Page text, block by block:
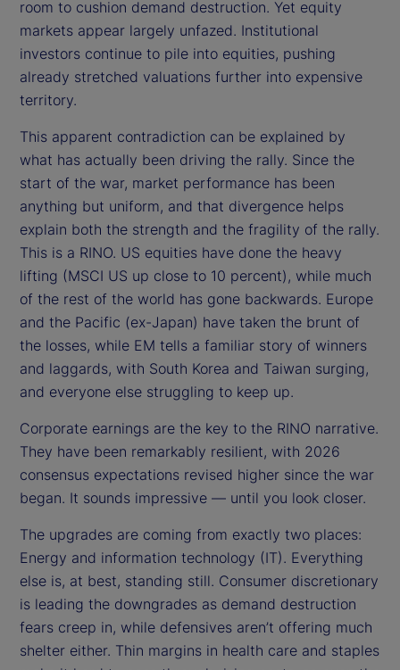
room to cushion demand destruction. Yet equity
markets appear largely unfazed. Institutional
investors continue to pile into equities, pushing
already stretched valuations further into expensive
territory.
This apparent contradiction can be explained by
what has actually been driving the rally. Since the
start of the war, market performance has been
anything but uniform, and that divergence helps
explain both the strength and the fragility of the rally.
This is a RINO. US equities have done the heavy
lifting (MSCI US up close to 10 percent), while much
of the rest of the world has gone backwards. Europe
and the Pacific (ex-Japan) have taken the brunt of
the losses, while EM tells a familiar story of winners
and laggards, with South Korea and Taiwan surging,
and everyone else struggling to keep up.
Corporate earnings are the key to the RINO narrative.
They have been remarkably resilient, with 2026
consensus expectations revised higher since the war
began. It sounds impressive — until you look closer.
The upgrades are coming from exactly two places:
Energy and information technology (IT). Everything
else is, at best, standing still. Consumer discretionary
is leading the downgrades as demand destruction
fears creep in, while defensives aren’t offering much
shelter either. Thin margins in health care and staples